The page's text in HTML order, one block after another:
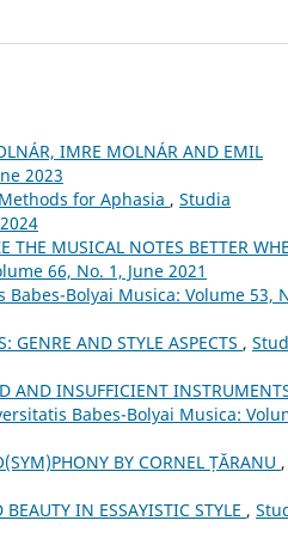
IMRE MOLNÁR AND EMIL
2023
for Aphasia , Studia
THE MUSICAL NOTES BETTER
66, No. 1, June 2021
Bolyai Musica: Volume 53,
GENRE AND STYLE ASPECTS ,
AND INSUFFICIENT
Babes-Bolyai Musica:
BY CORNEL ȚĂRANU ,
IN ESSAYISTIC STYLE ,